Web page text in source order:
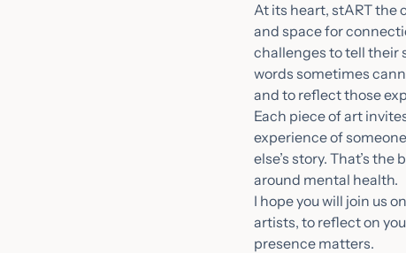
At its heart, stART the
and space for
challenges to tell their
words sometimes
and to reflect those
Each piece of art
experience of
else’s story. That’s
around mental health.
I hope you will join us
artists, to reflect on
presence matters.